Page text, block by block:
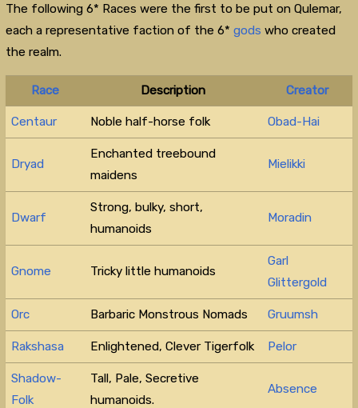
The following 6* Races were the first to be put on Qulemar,
each a representative faction of the 6* gods who created
the realm.
Race Description Creator
Centaur Noble half-horse folk Obad-Hai
Dryad
Enchanted treebound
maidens
Mielikki
Dwarf
Strong, bulky, short,
humanoids
Moradin
Gnome Tricky little humanoids
Garl
Glittergold
Orc Barbaric Monstrous Nomads Gruumsh
Rakshasa Enlightened, Clever Tigerfolk Pelor
Shadow-
Folk
Tall, Pale, Secretive
humanoids.
Absence